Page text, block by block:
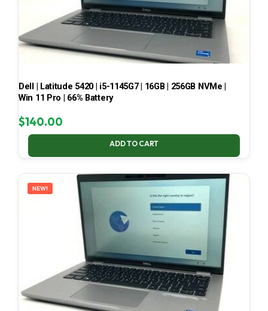
Dell | Latitude 5420 | i5-1145G7 | 16GB | 256GB NVMe |
Win 11 Pro | 66% Battery
$140.00
ADD TO CART
NEW!